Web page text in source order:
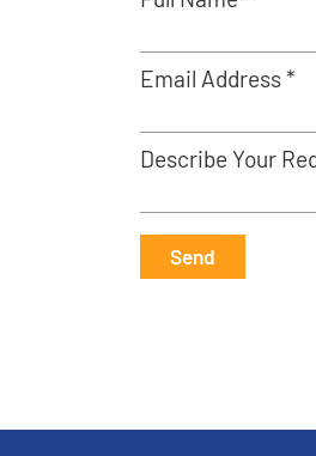
Email Address *
Describe Your
Send